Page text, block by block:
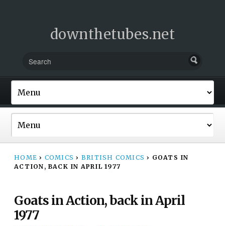
downthetubes.net
HOME › COMICS › BRITISH COMICS › GOATS IN
ACTION, BACK IN APRIL 1977
Goats in Action, back in April
1977